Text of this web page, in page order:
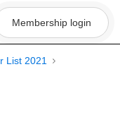
Membership login
List 2021